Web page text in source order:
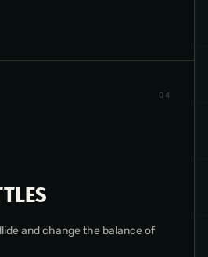
04
and change the balance of